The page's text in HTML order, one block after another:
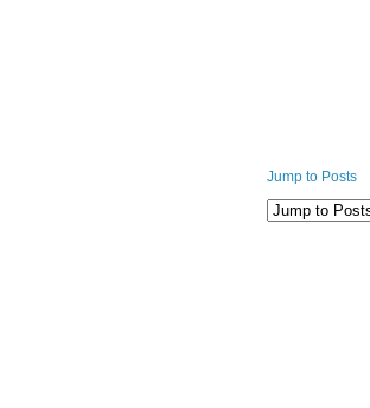
Jump to Posts